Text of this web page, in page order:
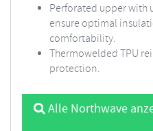
Perforated upper
ensure optimal
comfortability.
Thermowelded TPU
protection.
Alle Northwave